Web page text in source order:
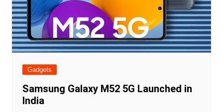
Gadgets
Samsung Galaxy M52 5G Launched in
India